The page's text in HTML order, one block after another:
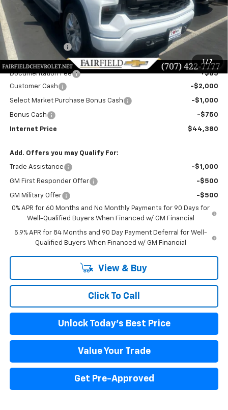
1 / 7
Less
MSRP: $50,795
Dealer Discount!:
Fairfield Price:
$48,045
Documentation Fee
+$85
Customer Cash
-$2,000
Select Market Purchase Bonus Cash -$1,000
Bonus Cash -$750
Internet Price $44,380
Add. Offers you may Qualify For:
Trade Assistance -$1,000
GM First Responder Offer -$500
GM Military Offer
-$500
0% APR for 60 Months and No Monthly Payments for 90 Days for
Well-Qualified Buyers When Financed w/ GM Financial
5.9% APR for 84 Months and 90 Day Payment Deferral for Well-
Qualified Buyers When Financed w/ GM Financial
View & Buy
Click To Call
Unlock Today's Best Price
Value Your Trade
Get Pre-Approved